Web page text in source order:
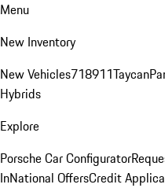
Menu
New Inventory
New Vehicles718911Taycan
Hybrids
Explore
Porsche Car Configurator
InNational OffersCredit